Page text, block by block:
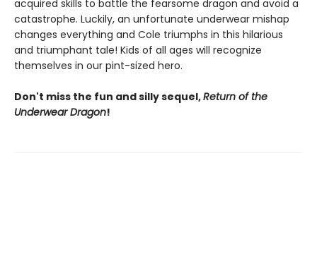
acquired skills to battle the fearsome dragon and avoid a
catastrophe. Luckily, an unfortunate underwear mishap
changes everything and Cole triumphs in this hilarious
and triumphant tale! Kids of all ages will recognize
themselves in our pint-sized hero.
Don't miss the fun and silly sequel,Return of the
Underwear Dragon!